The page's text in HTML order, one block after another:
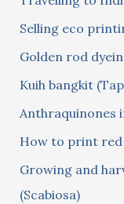
f
o
r
:
Selling eco
Golden rod
Kuih bangkit
Anthraquinones
How to print red
Growing and
(Scabiosa)